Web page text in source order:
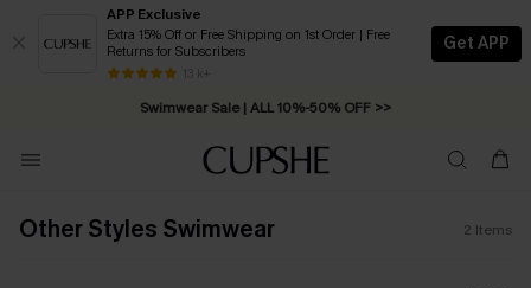
APP Exclusive
Extra 15% Off or Free Shipping on 1st Order | Free
Returns for Subscribers
13 k+
Get APP
Swimwear Sale | ALL 10%-50% OFF >>
Free Standard Shipping on Orders C$79+ >>
Other Styles Swimwear 2 Items